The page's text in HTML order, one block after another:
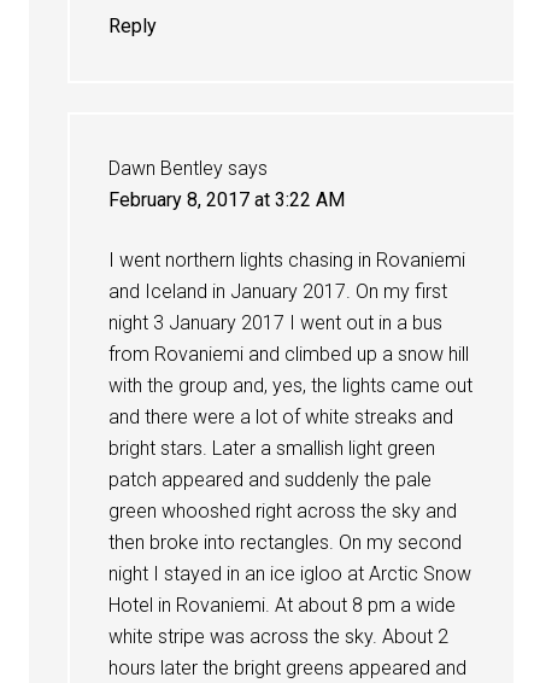
Reply
Dawn Bentley says
February 8, 2017 at 3:22 AM
I went northern lights chasing in Rovaniemi
and Iceland in January 2017. On my first
night 3 January 2017 I went out in a bus
from Rovaniemi and climbed up a snow hill
with the group and, yes, the lights came out
and there were a lot of white streaks and
bright stars. Later a smallish light green
patch appeared and suddenly the pale
green whooshed right across the sky and
then broke into rectangles. On my second
night I stayed in an ice igloo at Arctic Snow
Hotel in Rovaniemi. At about 8 pm a wide
white stripe was across the sky. About 2
hours later the bright greens appeared and